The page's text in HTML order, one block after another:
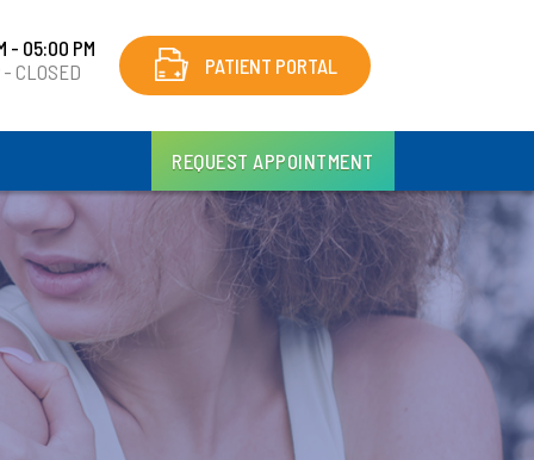
- 05:00 PM
CLOSED
PATIENT PORTAL
REQUEST APPOINTMENT